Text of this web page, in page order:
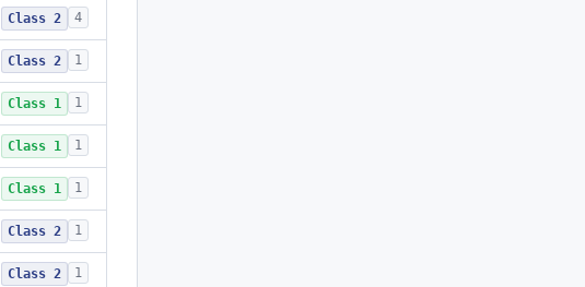
Class 2 4
Class 2 1
Class 1 1
Class 1 1
Class 1 1
Class 2 1
Class 2 1